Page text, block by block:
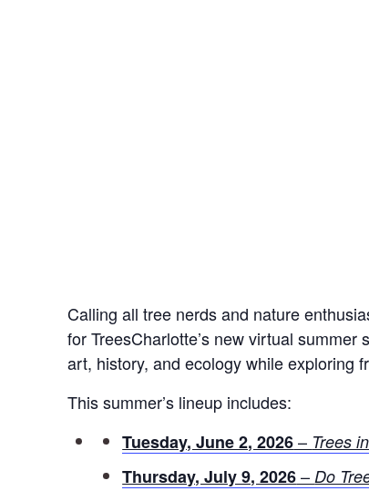
Calling all tree nerds and nature
for TreesCharlotte’s new virtual
art, history, and ecology while exploring
This summer’s lineup includes:
Tuesday, June 2, 2026– Trees
Thursday, July 9, 2026– Do